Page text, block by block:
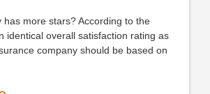
more stars? According to the
identical overall satisfaction rating as
company should be based on